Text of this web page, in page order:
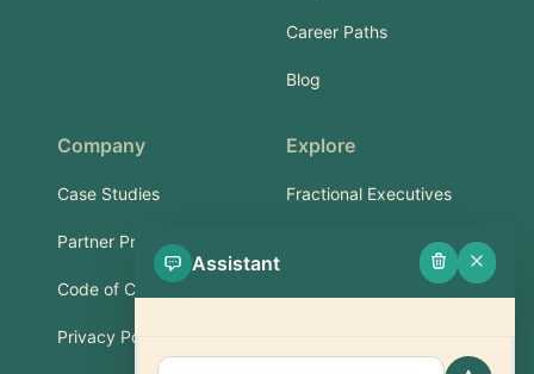
Career Paths
Blog
Company
Case Studies
Partner Program
Code of Conduct
Privacy Policy
Explore
Fractional Executives
Services & Training
Support
Assistant